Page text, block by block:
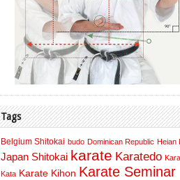
Tags
Belgium Shitokai budo Dominican Republic Heian
Japan Shitokai karate Karatedo
Kata Karate Kihon Karate Seminar